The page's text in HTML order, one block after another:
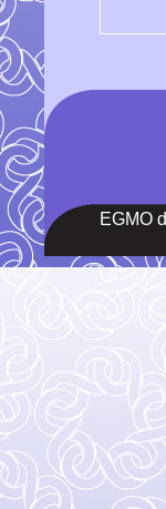
EGMO